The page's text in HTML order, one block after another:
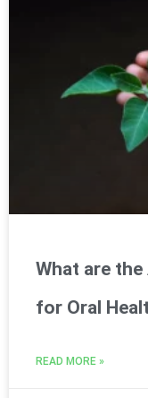
What are
for Oral
READ MORE »